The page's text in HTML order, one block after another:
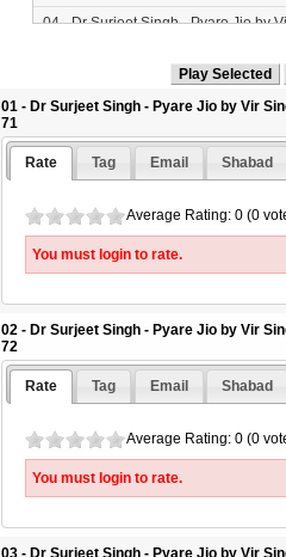
04 - Dr Surjeet Singh - Pyare Jio by
05 - Dr Surjeet Singh - Pyare Jio by
Letter 75 - SikhSangeet.Com
Letter 76 - SikhSangeet.Com
07 - Dr Surjeet Singh - Pyare Jio by
08 - Dr Surjeet Singh - Pyare Jio by
Letter 78 - SikhSangeet.Com
Letter 80 - SikhSangeet.Com
11 - Dr Surjeet Singh - Pyare Jio by
Letter 81 - SikhSangeet.Com
Letter 82 - SikhSangeet.Com
13 - Dr Surjeet Singh - Pyare Jio by
Letter 83 - SikhSangeet.Com
Letter 84 - SikhSangeet.Com
01 - Dr Surjeet Singh - Pyare Jio by Vir
71
Rate Tag Email Shabad
Average Rating: 0 (0
You must login to rate.
02 - Dr Surjeet Singh - Pyare Jio by Vir
72
Rate Tag Email Shabad
Average Rating: 0 (0
You must login to rate.
03 - Dr Surjeet Singh - Pyare Jio by Vir